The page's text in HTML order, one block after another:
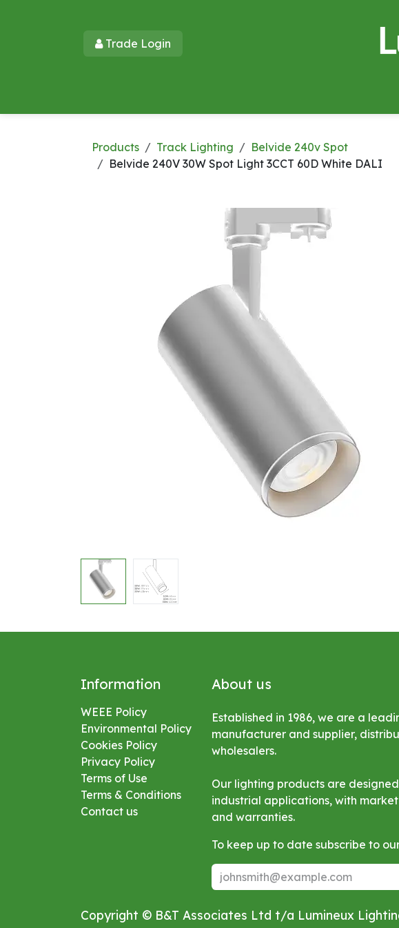
Trade Login​​
Products Track Lighting
Belvide 240v Spot
Belvide 240V 30W Spot Light 3CCT 60D White DALI
Information
WEEE Policy
Environmental Policy
Cookies Policy
Privacy Policy
Terms of Use
Terms & Conditions
Contact us
About us
Established in 1986, we are a
manufacturer and supplier,
wholesalers.
Our lighting products are
industrial applications, with
and warranties.
To keep up to date subscribe to
Copyright © B&T Associates Ltd t/a Lumineux